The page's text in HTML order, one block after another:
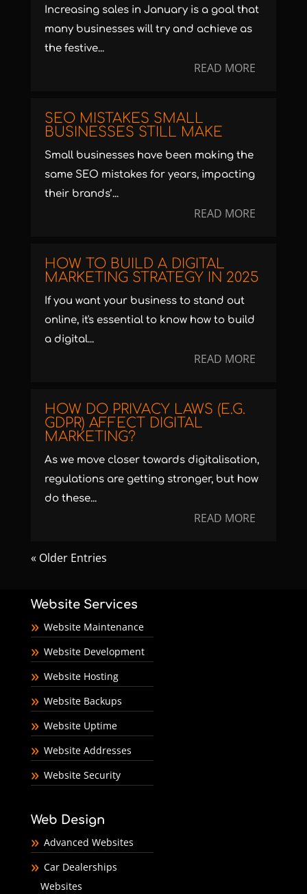
Increasing sales in January is a goal that
many businesses will try and achieve as
the festive...
READ MORE
SEO MISTAKES SMALL
BUSINESSES STILL MAKE
Small businesses have been making the
same SEO mistakes for years, impacting
their brands’...
READ MORE
HOW TO BUILD A DIGITAL
MARKETING STRATEGY IN 2025
If you want your business to stand out
online, it's essential to know how to build
a digital...
READ MORE
HOW DO PRIVACY LAWS (E.G.
GDPR) AFFECT DIGITAL
MARKETING?
As we move closer towards digitalisation,
regulations are getting stronger, but how
do these...
READ MORE
« Older Entries
Website Services
Website Maintenance
Website Development
Website Hosting
Website Backups
Website Uptime
Website Addresses
Website Security
Web Design
Advanced Websites
Car Dealerships
Websites